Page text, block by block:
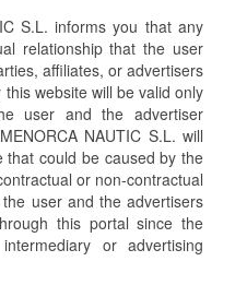
S.L. informs you that any
relationship that the user
affiliates, or advertisers
website will be valid only
user and the advertiser
NAUTIC S.L. will
could be caused by the
or non-contractual
user and the advertisers
this portal since the
or advertising